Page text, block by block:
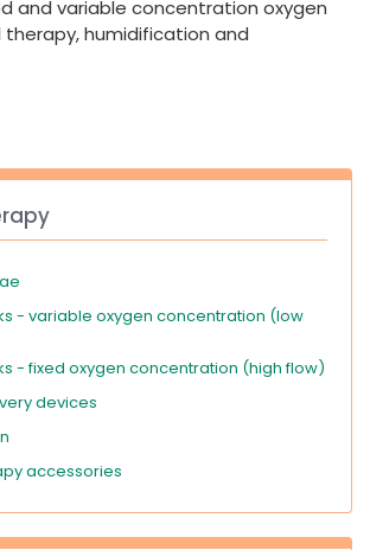
España
France
Turkey
and variable concentration oxygen
humidification and
- variable oxygen concentration (low
- fixed oxygen concentration (high flow)
devices
accessories